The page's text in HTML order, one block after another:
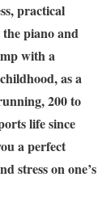
practical
piano and
with a
as a
200 to
life since
a perfect
stress on one’s